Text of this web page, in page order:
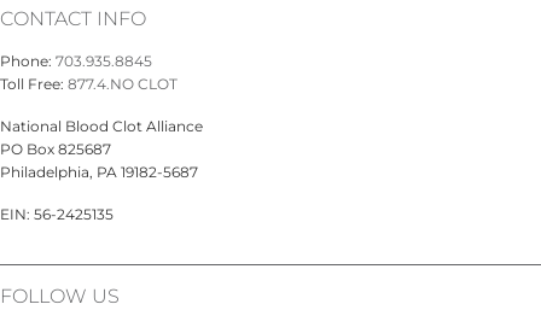
CONTACT INFO
Phone: 703.935.8845
Toll Free: 877.4.NO CLOT
National Blood Clot Alliance
PO Box 825687
Philadelphia, PA 19182-5687
EIN: 56-2425135
FOLLOW US